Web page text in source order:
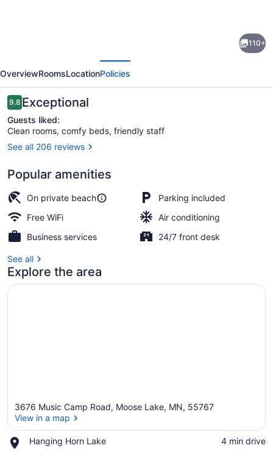
Lakeside
Resort
110+
OverviewRoomsLocationPolicies
Reviews
9.89.8 out of 10
Exceptional
Guests liked:
Clean rooms, comfy beds, friendly staff
See all 206 reviews
Popular amenities
On private beach
Parking included
Free WiFi
Air conditioning
Business services
24/7 front desk
See all
Explore the area
3676 Music Camp Road, Moose Lake, MN, 55767
View in a map
Hanging Horn Lake
Place,
‪4 min drive‬